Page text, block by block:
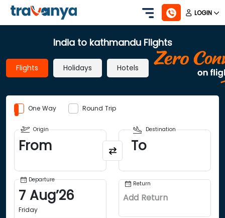
LOGIN
India to kathmandu Flights
Flights Holidays Hotels
One Way Round Trip
Origin
From
Destination
To
Departure
7 Aug’26
Friday
Return
Add Return